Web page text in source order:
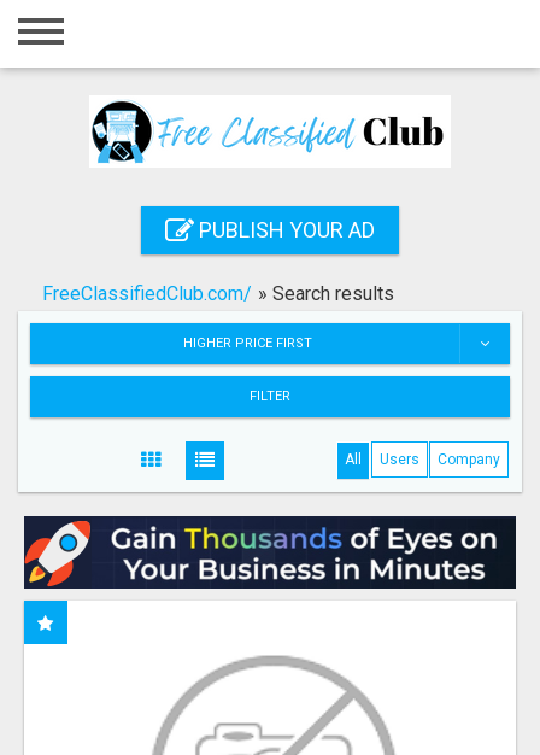
Home
Registration
Search
PUBLISH YOUR AD
FreeClassifiedClub.com/ » Search results
HIGHER PRICE FIRST
FILTER
All Users Company